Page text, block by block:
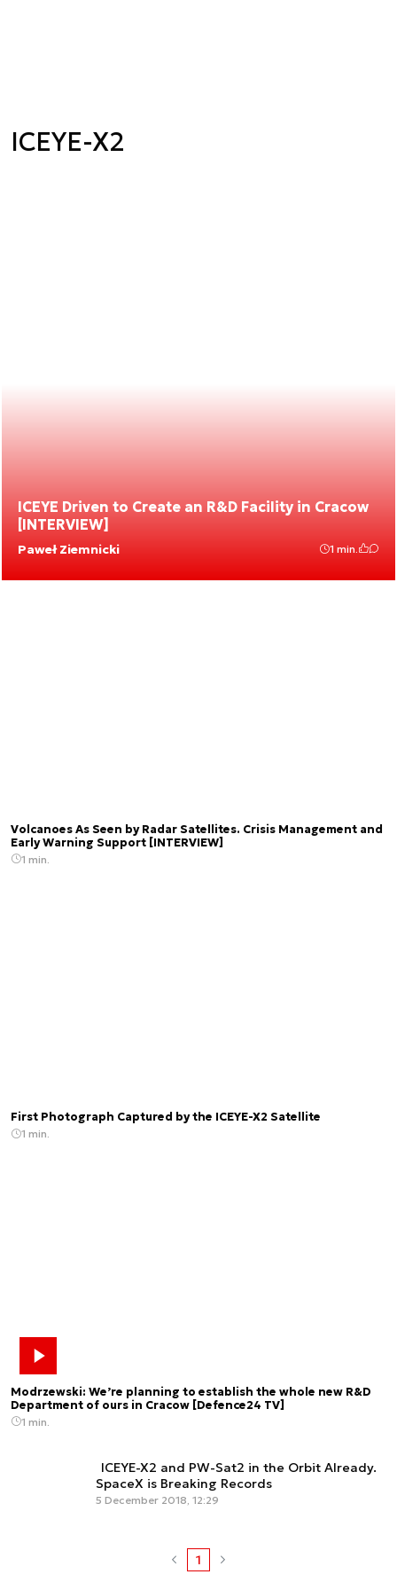
ICEYE-X2
ICEYE Driven to Create an R&D Facility in Cracow
[INTERVIEW]
Paweł Ziemnicki 1 min.
Volcanoes As Seen by Radar Satellites. Crisis Management and
Early Warning Support [INTERVIEW]
1 min.
First Photograph Captured by the ICEYE-X2 Satellite
1 min.
Modrzewski: We’re planning to establish the whole new R&D
Department of ours in Cracow [Defence24 TV]
1 min.
ICEYE-X2 and PW-Sat2 in the Orbit Already.
SpaceX is Breaking Records
5 December 2018, 12:29
1